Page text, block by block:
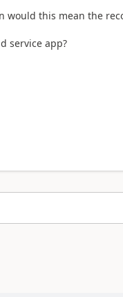
would this mean the
service app?